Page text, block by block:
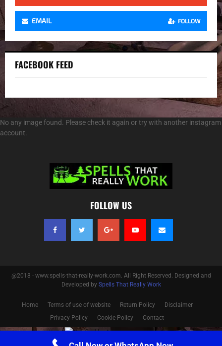
EMAIL FOLLOW
FACEBOOK FEED
No any image found. Please check it again or try with another instagram
account.
FOLLOW US
@2018 - www.spells-that-really-work.com. All Right Reserved. Designed and
Developed by Spells That Really Work
Home Terms of use of website Return Policy
Disclaimer
Privacy Policy
Cookie Policy Contact